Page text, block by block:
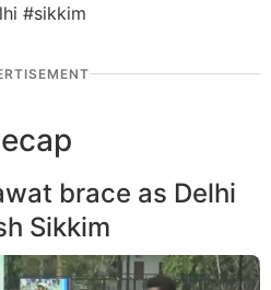
#sikkim
brace as Delhi
Sikkim